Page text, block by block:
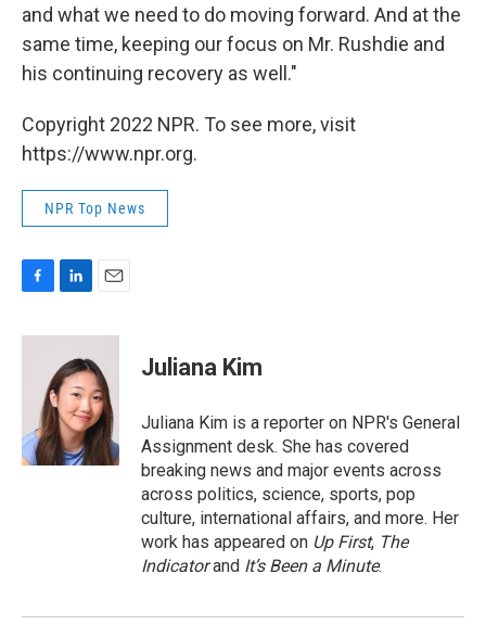
and what we need to do moving forward. And at the
same time, keeping our focus on Mr. Rushdie and
his continuing recovery as well."
Copyright 2022 NPR. To see more, visit
https://www.npr.org.
NPR Top News
c
k
n
k
e
d
I
n
a
i
l
Juliana Kim
Juliana Kim is a reporter on NPR's General
Assignment desk. She has covered
breaking news and major events across
across politics, science, sports, pop
culture, international affairs, and more. Her
work has appeared on Up First, The
Indicatorand It’s Been a Minute.